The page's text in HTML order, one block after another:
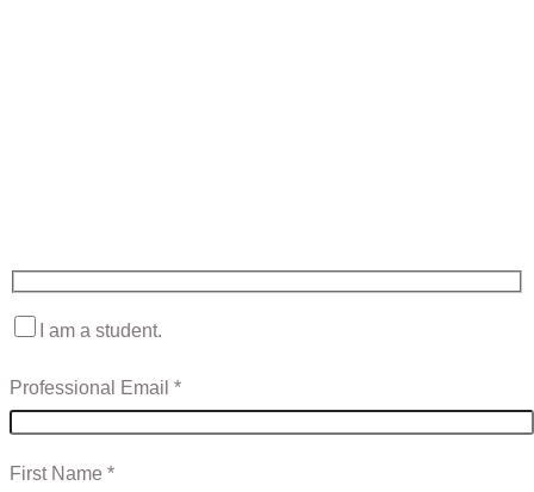
I am a student.
Professional Email *
First Name *